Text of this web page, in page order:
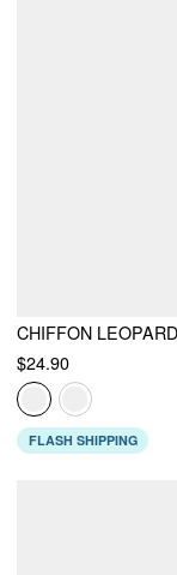
$24.90
FLASH SHIPPING